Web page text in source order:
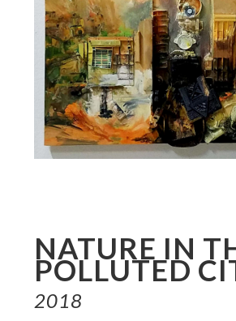
NATURE IN
POLLUTED
2018